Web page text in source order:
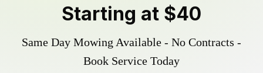
Starting at $40
Same Day Mowing Available - No Contracts -
Book Service Today